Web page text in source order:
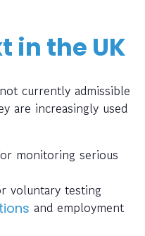
in the UK
currently admissible
are increasingly used
monitoring serious
voluntary testing
and employment